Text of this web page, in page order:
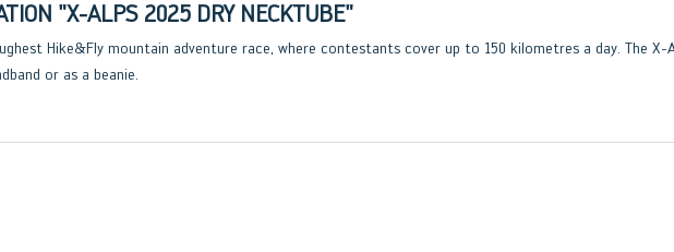
"X-ALPS 2025 DRY NECKTUBE"
Hike&Fly mountain adventure race, where contestants cover up to 150 kilometres a day. The X-
or as a beanie.